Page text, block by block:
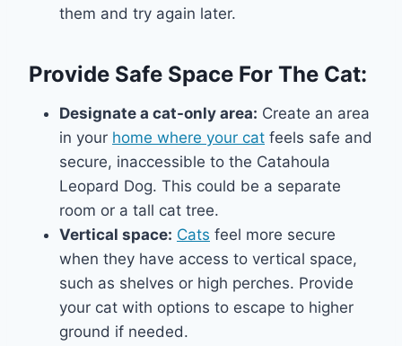
them and try again later.
Provide Safe Space For The Cat:
Designate a cat-only area: Create an area
in your home where your cat feels safe and
secure, inaccessible to the Catahoula
Leopard Dog. This could be a separate
room or a tall cat tree.
Vertical space: Cats feel more secure
when they have access to vertical space,
such as shelves or high perches. Provide
your cat with options to escape to higher
ground if needed.